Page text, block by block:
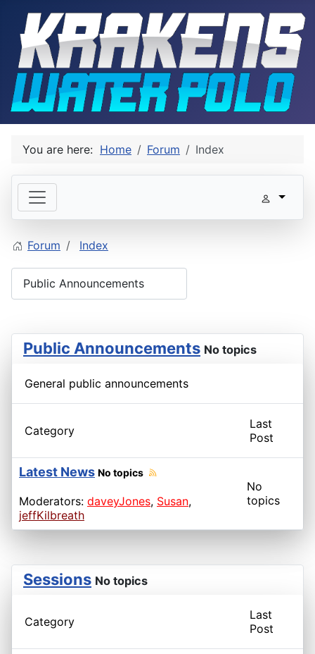
You are here: Home Forum Index
Forum Index
Public Announcements No topics
General public announcements
Category
Last
Post
Latest News No topics
Moderators: daveyJones, Susan,
jeffKilbreath
No
topics
Sessions No topics
Category
Last
Post